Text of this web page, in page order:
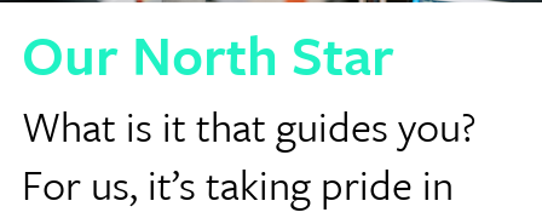
Our North Star
What is it that guides you?
For us, it’s taking pride in